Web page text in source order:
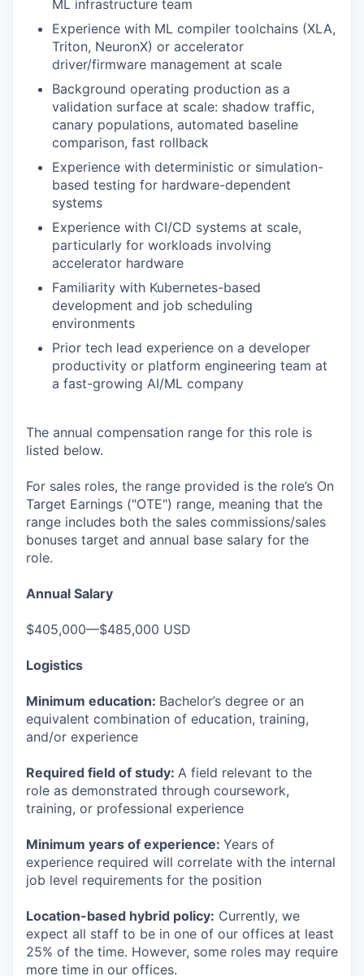
ML infrastructure team
Experience with ML compiler toolchains (XLA,
Triton, NeuronX) or accelerator
driver/firmware management at scale
Background operating production as a
validation surface at scale: shadow traffic,
canary populations, automated baseline
comparison, fast rollback
Experience with deterministic or simulation-
based testing for hardware-dependent
systems
Experience with CI/CD systems at scale,
particularly for workloads involving
accelerator hardware
Familiarity with Kubernetes-based
development and job scheduling
environments
Prior tech lead experience on a developer
productivity or platform engineering team at
a fast-growing AI/ML company
The annual compensation range for this role is
listed below.
For sales roles, the range provided is the role’s On
Target Earnings ("OTE") range, meaning that the
range includes both the sales commissions/sales
bonuses target and annual base salary for the
role.
Annual Salary
$405,000—$485,000 USD
Logistics
Minimum education: Bachelor’s degree or an
equivalent combination of education, training,
and/or experience
Required field of study: A field relevant to the
role as demonstrated through coursework,
training, or professional experience
Minimum years of experience: Years of
experience required will correlate with the internal
job level requirements for the position
Location-based hybrid policy: Currently, we
expect all staff to be in one of our offices at least
25% of the time. However, some roles may require
more time in our offices.